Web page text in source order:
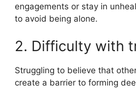
engagements or stay in
to avoid being alone.
2. Difficulty with
Struggling to believe that
create a barrier to forming